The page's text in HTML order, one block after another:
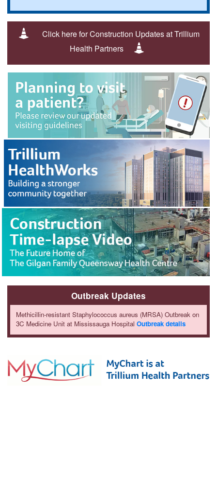
Click here for Construction Updates at Trillium
Health Partners
Outbreak Updates
Methicillin-resistant Staphylococcus aureus (MRSA) Outbreak on
3C Medicine Unit at Mississauga Hospital Outbreak details